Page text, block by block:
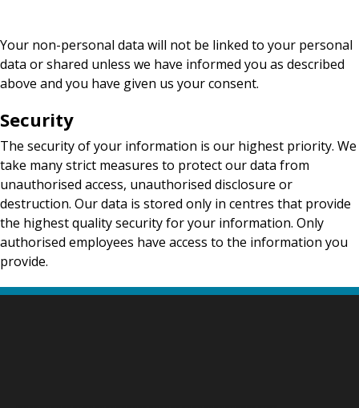
Your non-personal data will not be linked to your personal
data or shared unless we have informed you as described
above and you have given us your consent.
Security
The security of your information is our highest priority. We
take many strict measures to protect our data from
unauthorised access, unauthorised disclosure or
destruction. Our data is stored only in centres that provide
the highest quality security for your information. Only
authorised employees have access to the information you
provide.